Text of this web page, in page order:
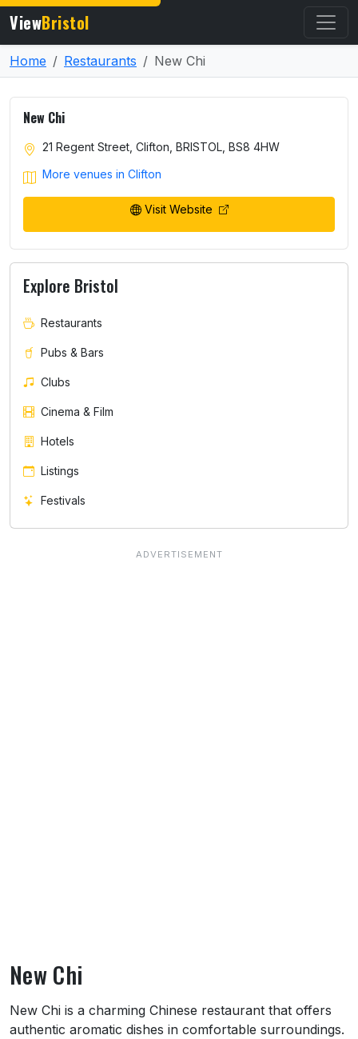
ViewBristol
Home Restaurants New Chi
New Chi
About New Chi
New Chi is a charming Chinese restaurant that offers
authentic aromatic dishes in comfortable surroundings.
New Chi
21 Regent Street, Clifton, BRISTOL, BS8 4HW
More venues in Clifton
Visit Website
Explore Bristol
Restaurants
Pubs & Bars
Clubs
Cinema & Film
Hotels
Listings
Festivals